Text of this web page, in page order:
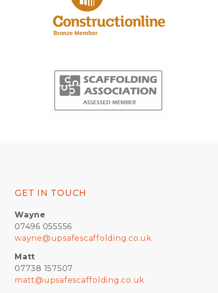
GET IN TOUCH
Wayne
07496 055556
wayne@upsafescaffolding.co.uk
Matt
07738 157507
matt@upsafescaffolding.co.uk